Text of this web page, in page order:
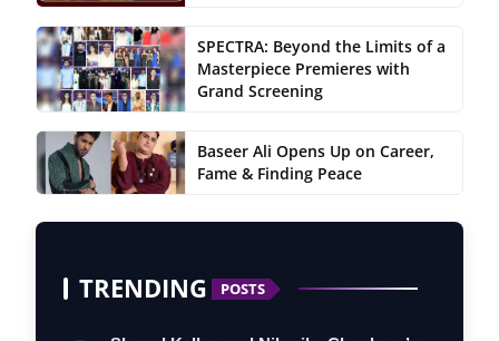
SPECTRA: Beyond the Limits of a
Masterpiece Premieres with
Grand Screening
Baseer Ali Opens Up on Career,
Fame & Finding Peace
TRENDING POSTS